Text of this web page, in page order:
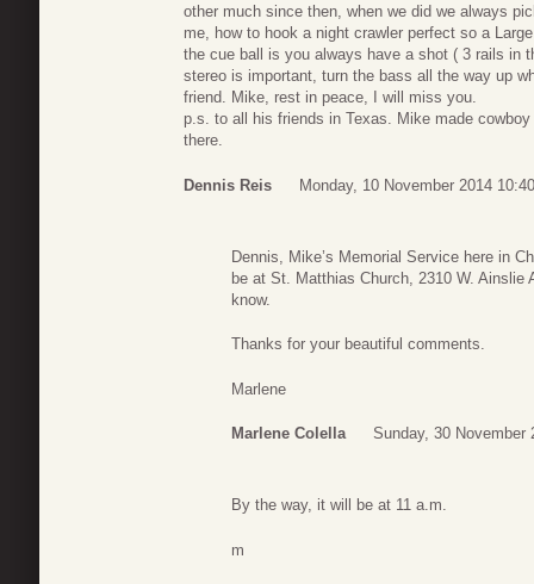
other much since then, when we did we always
me, how to hook a night crawler perfect so a
the cue ball is you always have a shot ( 3 rails in
stereo is important, turn the bass all the way up
friend. Mike, rest in peace, I will miss you.
p.s. to all his friends in Texas. Mike made
there.
Dennis Reis Monday, 10 November 2014 10:40
Dennis, Mike’s Memorial Service here in
be at St. Matthias Church, 2310 W.
know.
Thanks for your beautiful comments.
Marlene
Marlene Colella Sunday, 30 November
By the way, it will be at 11 a.m.
m